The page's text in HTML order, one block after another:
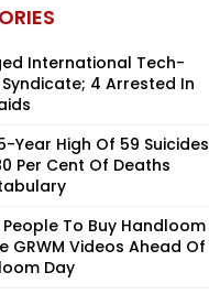
International Tech-
4 Arrested In
Year High Of 59 Suicides
Per Cent Of Deaths
People To Buy Handloom
GRWM Videos Ahead Of
Day